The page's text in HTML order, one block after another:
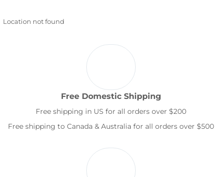
Location not found
Free Domestic Shipping
Free shipping in US for all orders over $200
Free shipping to Canada & Australia for all orders over $500